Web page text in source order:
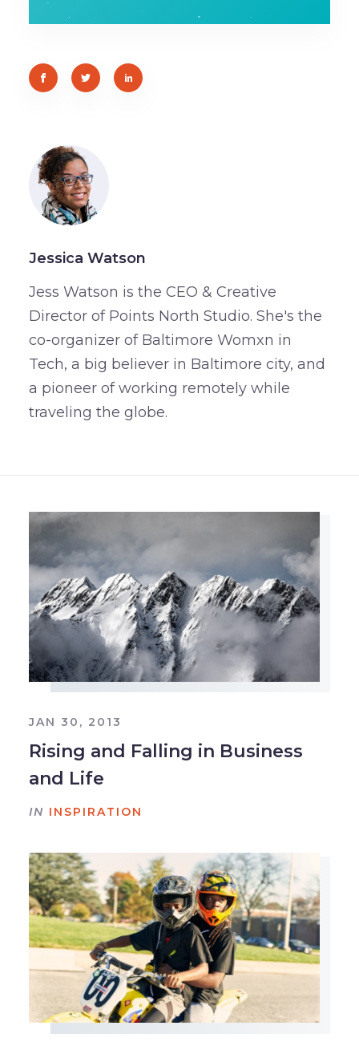
Jessica Watson
Jess Watson is the CEO & Creative
Director of Points North Studio. She's the
co-organizer of Baltimore Womxn in
Tech, a big believer in Baltimore city, and
a pioneer of working remotely while
traveling the globe.
JAN 30, 2013
Rising and Falling in Business
and Life
IN INSPIRATION